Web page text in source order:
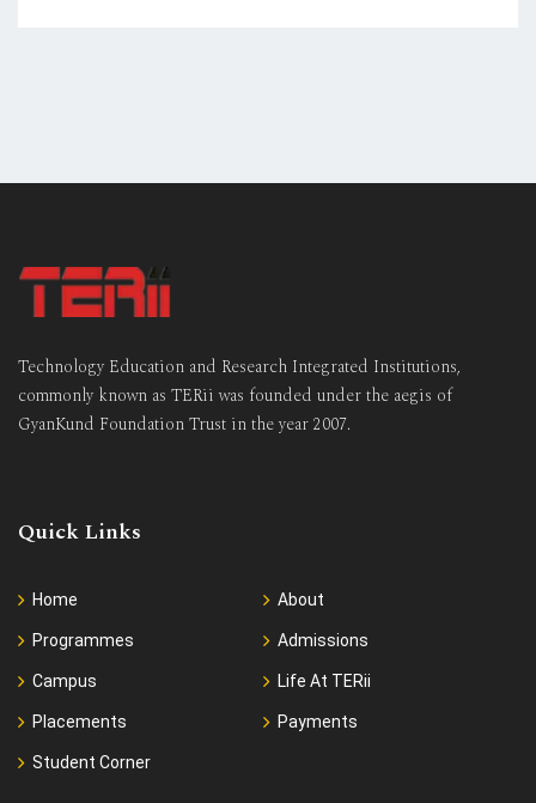
Technology Education and Research Integrated Institutions,
commonly known as TERii was founded under the aegis of
GyanKund Foundation Trust in the year 2007.
Quick Links
Home About
Programmes Admissions
Campus Life At TERii
Placements Payments
Student Corner